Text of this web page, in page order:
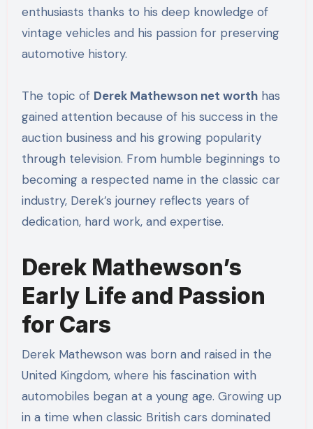
enthusiasts thanks to his deep knowledge of
vintage vehicles and his passion for preserving
automotive history.
The topic of Derek Mathewson net worthhas
gained attention because of his success in the
auction business and his growing popularity
through television. From humble beginnings to
becoming a respected name in the classic car
industry, Derek’s journey reflects years of
dedication, hard work, and expertise.
Derek Mathewson’s
Early Life and Passion
for Cars
Derek Mathewson was born and raised in the
United Kingdom, where his fascination with
automobiles began at a young age. Growing up
in a time when classic British cars dominated